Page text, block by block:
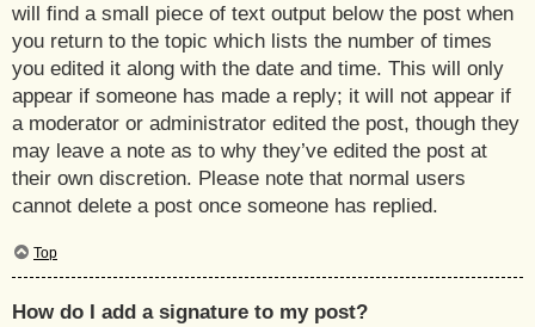
will find a small piece of text output below the post when
you return to the topic which lists the number of times
you edited it along with the date and time. This will only
appear if someone has made a reply; it will not appear if
a moderator or administrator edited the post, though they
may leave a note as to why they’ve edited the post at
their own discretion. Please note that normal users
cannot delete a post once someone has replied.
Top
How do I add a signature to my post?